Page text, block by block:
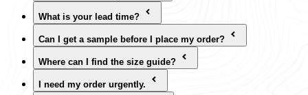
What is your lead time?
Can I get a sample before I place my order?
Where can I find the size guide?
I need my order urgently.